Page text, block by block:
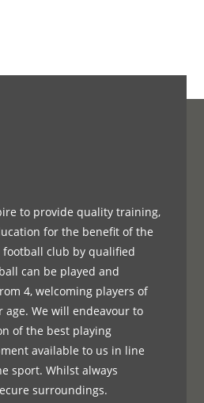
to provide quality training,
for the benefit of the
club by qualified
can be played and
4, welcoming players of
age. We will endeavour to
of the best playing
available to us in line
sport. Whilst always
surroundings.